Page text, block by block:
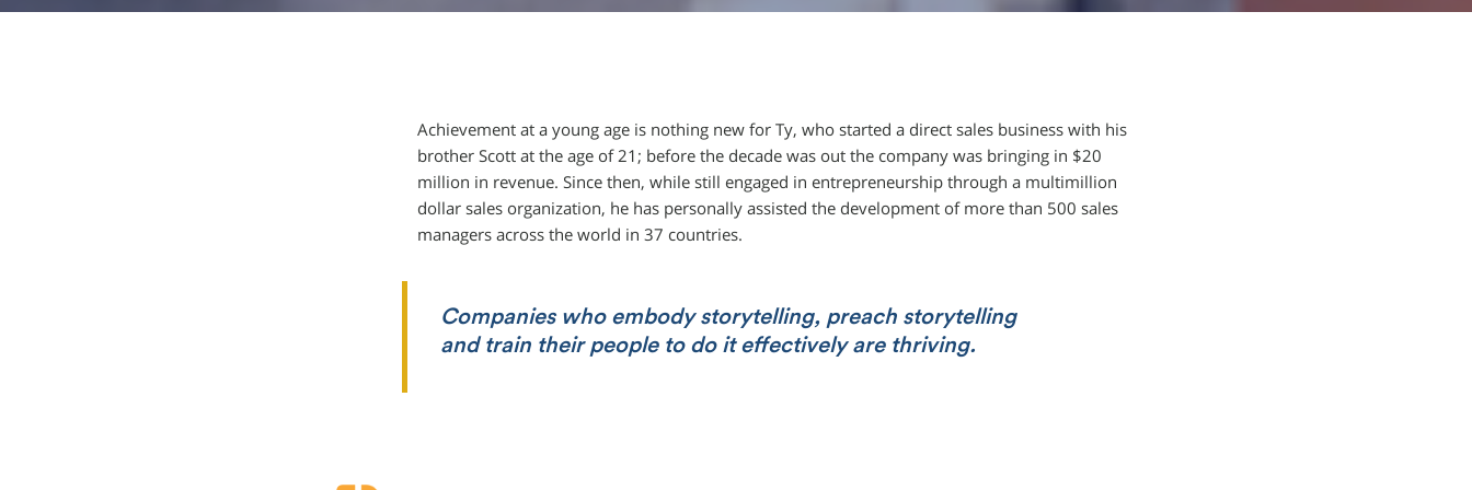
Achievement at a young age is nothing new for Ty, who started a direct sales business with his
brother Scott at the age of 21; before the decade was out the company was bringing in $20
million in revenue. Since then, while still engaged in entrepreneurship through a multimillion
dollar sales organization, he has personally assisted the development of more than 500 sales
managers across the world in 37 countries.
Companies who embody storytelling, preach storytelling
and train their people to do it effectively are thriving.